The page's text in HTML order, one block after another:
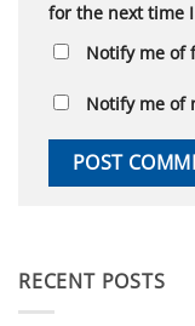
for the next time
Notify me of
Notify me of
RECENT POSTS